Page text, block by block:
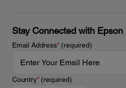
Stay Connected with Epson
Email Address*(required)
Country*(required)